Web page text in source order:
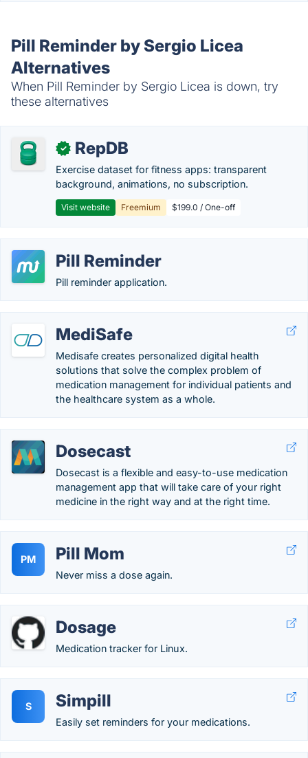
Pill Reminder by Sergio Licea
Alternatives
When Pill Reminder by Sergio Licea is down, try
these alternatives
✓ RepDB
Exercise dataset for fitness apps: transparent
background, animations, no subscription.
Visit website Freemium $199.0 / One-off
Pill Reminder
Pill reminder application.
MediSafe
Medisafe creates personalized digital health
solutions that solve the complex problem of
medication management for individual patients and
the healthcare system as a whole.
Dosecast
Dosecast is a flexible and easy-to-use medication
management app that will take care of your right
medicine in the right way and at the right time.
PM Pill Mom
Never miss a dose again.
Dosage
Medication tracker for Linux.
S Simpill
Easily set reminders for your medications.